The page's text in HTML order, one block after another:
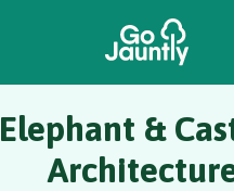
Elephant &